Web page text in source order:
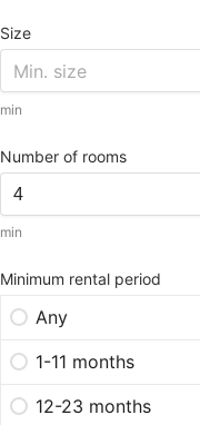
Size
min
Number of rooms
min
Minimum rental period
Any
1-11 months
12-23 months